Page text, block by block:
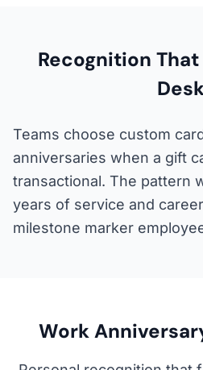
Recognition
Teams choose custom
anniversaries when a gift
transactional. The pattern
years of service and
milestone marker
Work